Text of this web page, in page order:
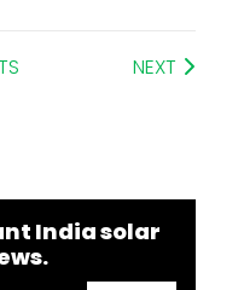
NEXT
India solar